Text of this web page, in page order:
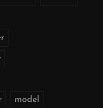
model